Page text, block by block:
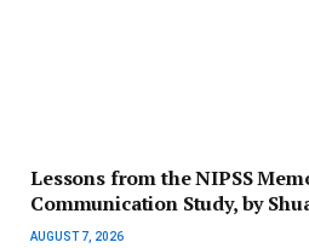
Lessons from the NIPSS
Communication Study, by
AUGUST 7, 2026